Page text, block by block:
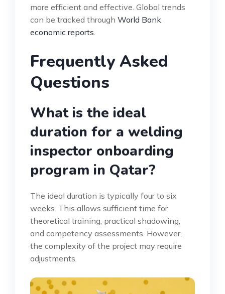
more efficient and effective. Global trends
can be tracked through World Bank
economic reports
Frequently Asked
Questions
What is the ideal
duration for a welding
inspector onboarding
program in Qatar?
The ideal duration is typically four to six
weeks. This allows sufficient time for
theoretical training, practical shadowing,
and competency assessments. However,
the complexity of the project may require
adjustments.